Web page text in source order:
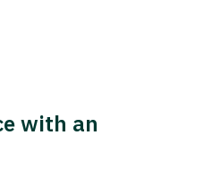
with an